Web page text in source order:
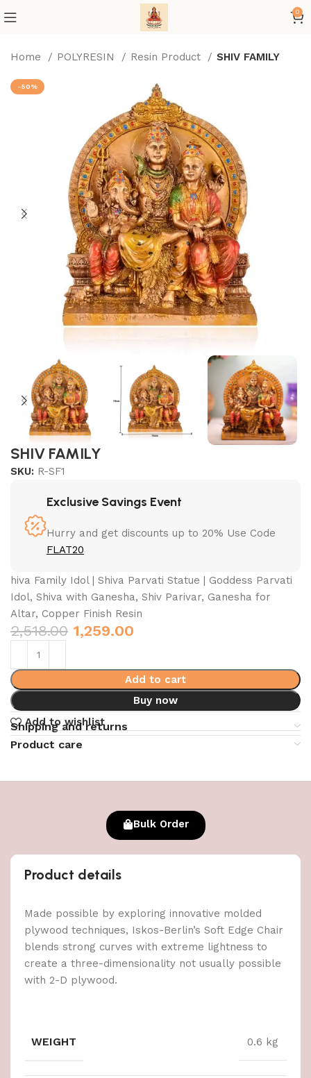
0
Home POLYRESIN Resin Product SHIV FAMILY
-50%
SHIV FAMILY
SKU: R-SF1
Exclusive Savings Event
Hurry and get discounts up to 20% Use Code
FLAT20
hiva Family Idol | Shiva Parvati Statue | Goddess Parvati
Idol, Shiva with Ganesha, Shiv Parivar, Ganesha for
Altar, Copper Finish Resin
2,518.00 1,259.00
Add to cart
Buy now
Add to wishlist
Shipping and returns
Product care
Bulk Order
Product details
Made possible by exploring innovative molded
plywood techniques, Iskos-Berlin’s Soft Edge Chair
blends strong curves with extreme lightness to
create a three-dimensionality not usually possible
with 2-D plywood.
WEIGHT 0.6 kg